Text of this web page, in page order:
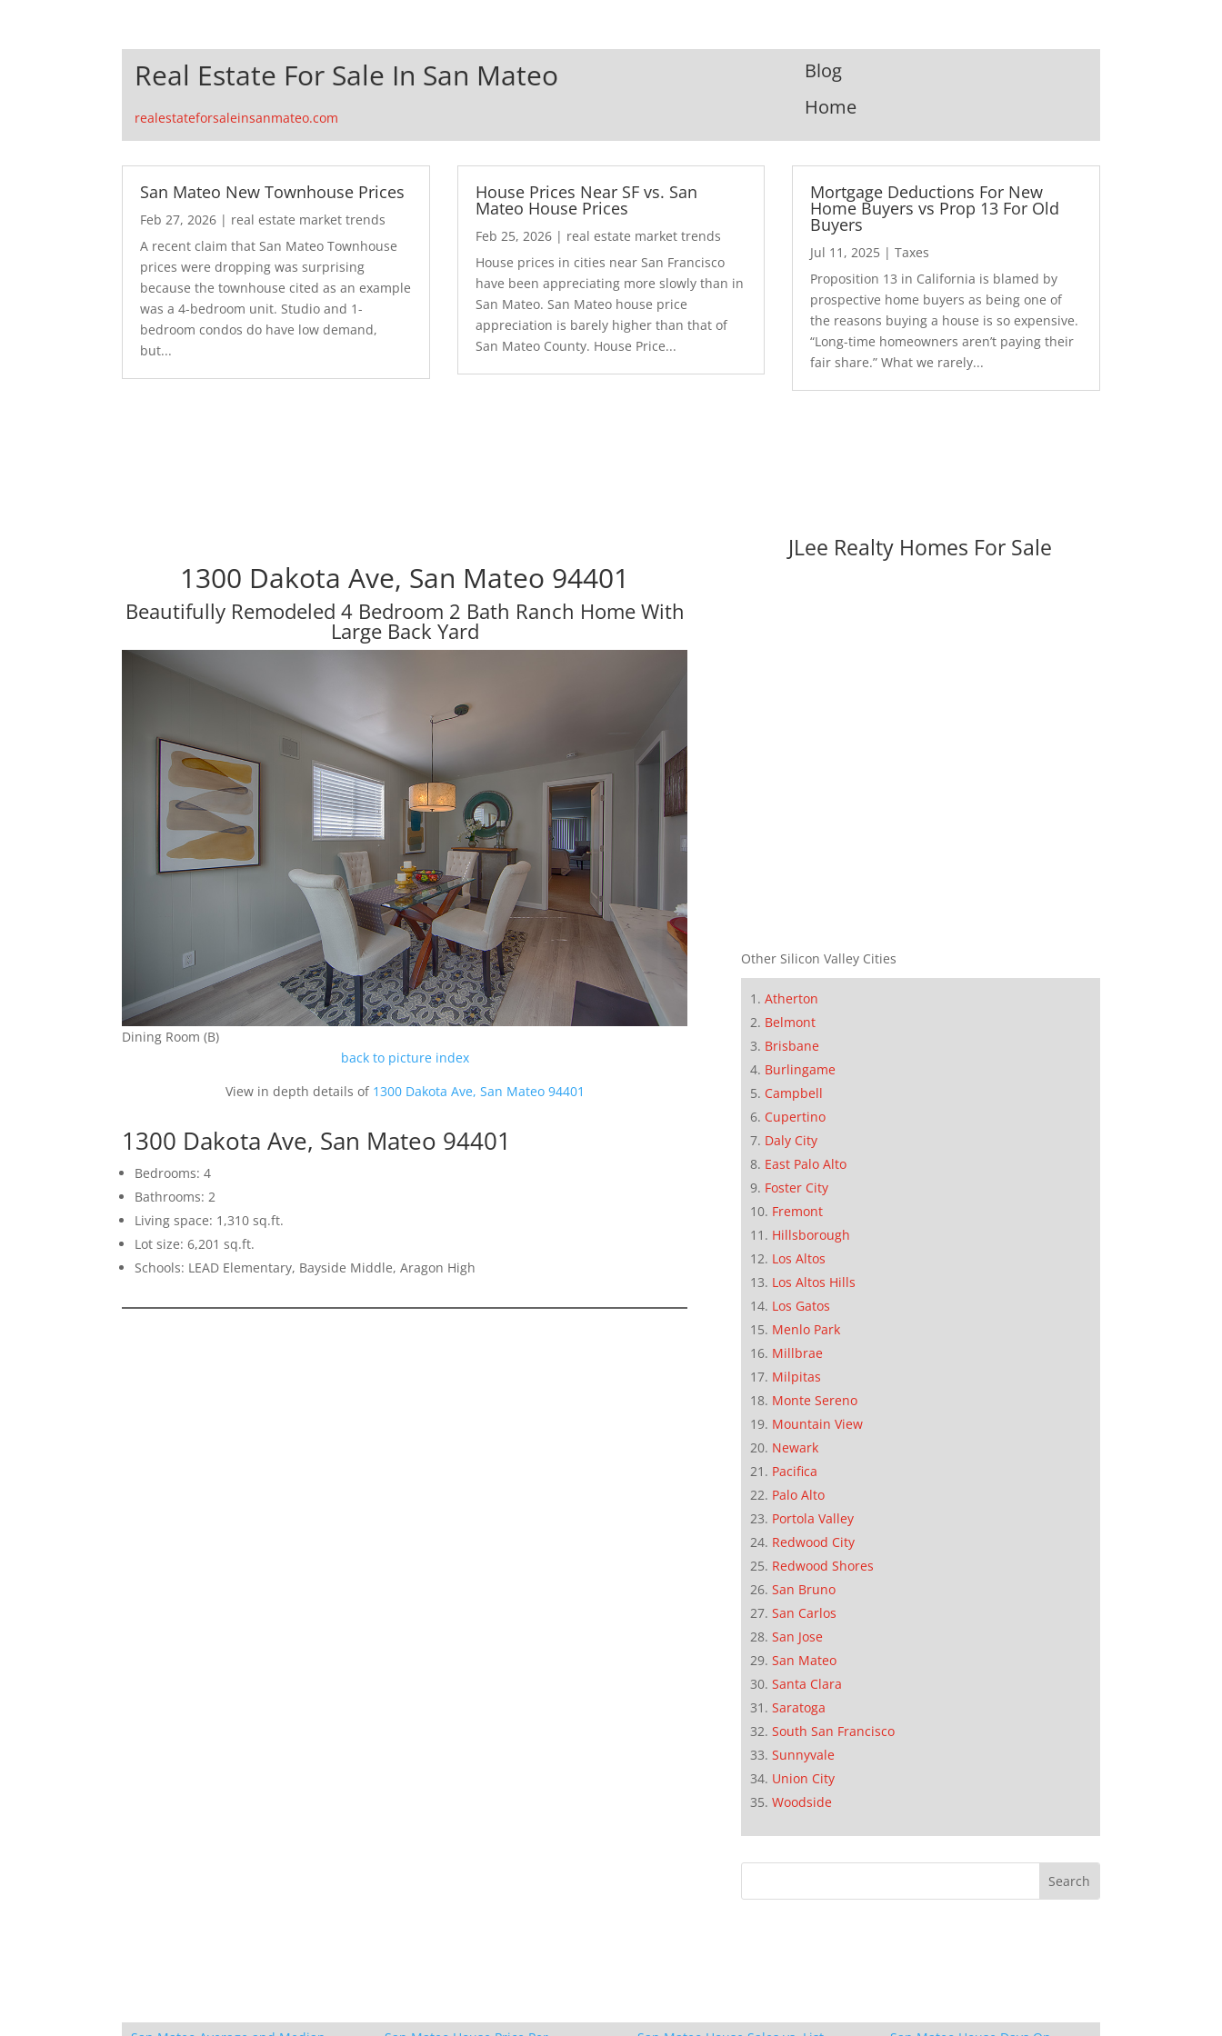
Real Estate For Sale In San Mateo
realestateforsaleinsanmateo.com
Blog
Home
San Mateo New Townhouse Prices
Feb 27, 2026 | real estate market trends
A recent claim that San Mateo Townhouse
prices were dropping was surprising
because the townhouse cited as an example
was a 4-bedroom unit. Studio and 1-
bedroom condos do have low demand,
but...
House Prices Near SF vs. San
Mateo House Prices
Feb 25, 2026| real estate market trends
House prices in cities near San Francisco
have been appreciating more slowly than in
San Mateo. San Mateo house price
appreciation is barely higher than that of
San Mateo County. House Price...
Mortgage Deductions For New
Home Buyers vs Prop 13 For Old
Buyers
Jul 11, 2025 |Taxes
Proposition 13 in California is blamed by
prospective home buyers as being one of
the reasons buying a house is so expensive.
“Long-time homeowners aren’t paying their
fair share.” What we rarely...
1300 Dakota Ave, San Mateo 94401
Beautifully Remodeled 4 Bedroom 2 Bath Ranch Home With
Large Back Yard
Dining Room (B)
back to picture index
View in depth details of 1300 Dakota Ave, San Mateo 94401
1300 Dakota Ave, San Mateo 94401
Bedrooms: 4
Bathrooms: 2
Living space: 1,310 sq.ft.
Lot size: 6,201 sq.ft.
Schools: LEAD Elementary, Bayside Middle, Aragon High
JLee Realty Homes For Sale
Other Silicon Valley Cities
Atherton
Belmont
Brisbane
Burlingame
Campbell
Cupertino
Daly City
East Palo Alto
Foster City
Fremont
Hillsborough
Los Altos
Los Altos Hills
Los Gatos
Menlo Park
Millbrae
Milpitas
Monte Sereno
Mountain View
Newark
Pacifica
Palo Alto
Portola Valley
Redwood City
Redwood Shores
San Bruno
San Carlos
San Jose
San Mateo
Santa Clara
Saratoga
South San Francisco
Sunnyvale
Union City
Woodside